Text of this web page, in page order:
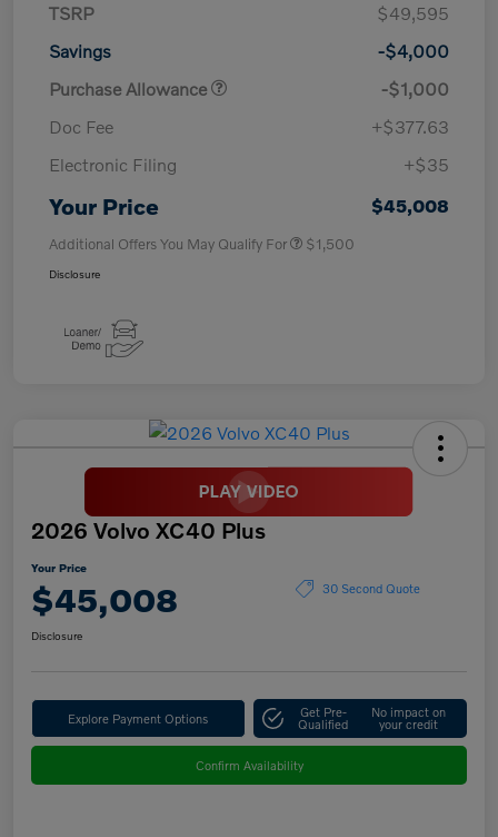
TSRP
$49,595
Savings
-$4,000
Purchase Allowance
-$1,000
Doc Fee
+$377.63
Electronic Filing
+$35
Your Price $45,008
Additional Offers You May Qualify For $1,500
Disclosure
2026 Volvo XC40 Plus
Your Price
$45,008 30 Second Quote
Disclosure
Explore Payment Options Get Pre-
Qualified
No impact on
your credit
Confirm Availability